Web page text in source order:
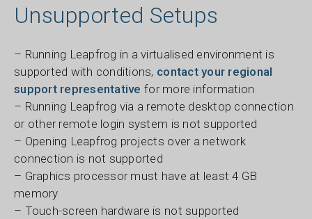
Unsupported Setups
– Running Leapfrog in a virtualised environment is
supported with conditions, contact your regional
support representative for more information
– Running Leapfrog via a remote desktop connection
or other remote login system is not supported
– Opening Leapfrog projects over a network
connection is not supported
– Graphics processor must have at least 4 GB
memory
– Touch-screen hardware is not supported